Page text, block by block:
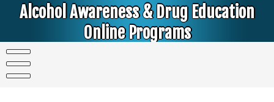
Alcohol Awareness & Drug Education
Online Programs